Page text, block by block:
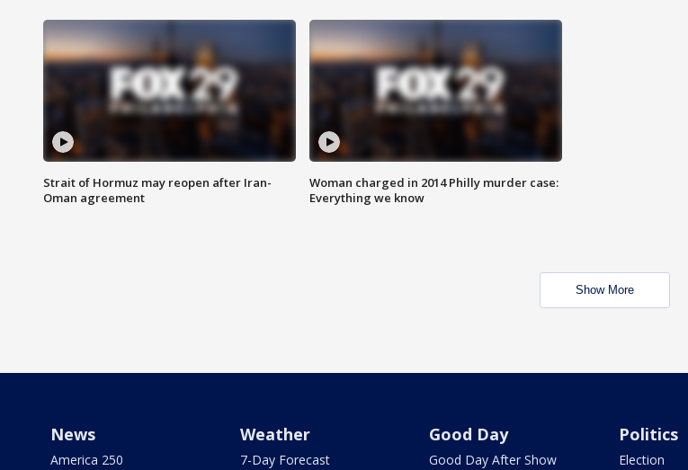
Strait of Hormuz may reopen after Iran-
Oman agreement
Woman charged in 2014 Philly murder case:
Everything we know
Show More
News
America 250
Weather
7-Day Forecast
Good Day
Good Day After Show
Politics
Election